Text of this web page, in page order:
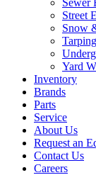
Sewer
Street
Snow
Yard
Inventory
Brands
Parts
Service
About Us
Request an
Contact Us
Careers